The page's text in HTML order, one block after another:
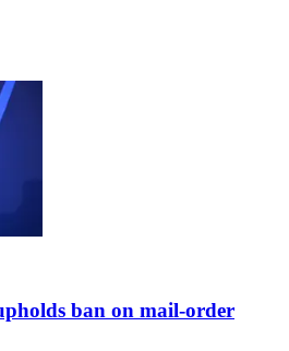
ban on mail-order